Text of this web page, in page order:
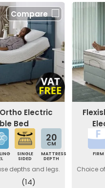
Compare
Electric
Bed
SINGLE
SIDED
20
CM
MATTRESS
DEPTH
depths and legs.
(14)
FIRM
Choice